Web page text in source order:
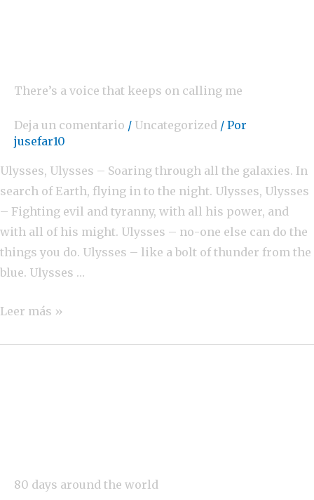
There’s a voice that keeps on calling me
Deja un comentario / Uncategorized / Por
jusefar10
Ulysses, Ulysses – Soaring through all the galaxies. In
search of Earth, flying in to the night. Ulysses, Ulysses
– Fighting evil and tyranny, with all his power, and
with all of his might. Ulysses – no-one else can do the
things you do. Ulysses – like a bolt of thunder from the
blue. Ulysses …
Leer más »
80 days around the world